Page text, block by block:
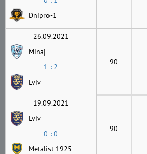
Dnipro-1
26.09.2021
Minaj
1 : 2
Lviv
90
19.09.2021
Lviv
0 : 0
Metalist 1925
90